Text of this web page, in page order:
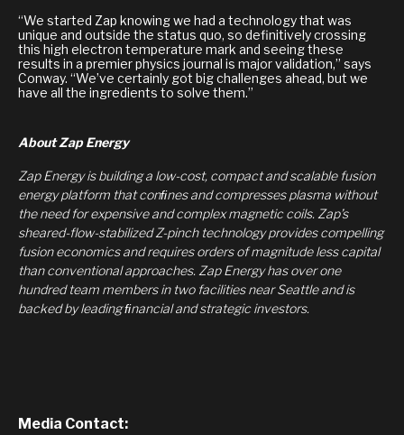
“We started Zap knowing we had a technology that was
unique and outside the status quo, so definitively crossing
this high electron temperature mark and seeing these
results in a premier physics journal is major validation,” says
Conway. “We’ve certainly got big challenges ahead, but we
have all the ingredients to solve them.”
About Zap Energy
Zap Energy is building a low-cost, compact and scalable fusion
energy platform that conﬁnes and compresses plasma without
the need for expensive and complex magnetic coils. Zap’s
sheared-flow-stabilized Z-pinch technology provides compelling
fusion economics and requires orders of magnitude less capital
than conventional approaches. Zap Energy has over one
hundred team members in two facilities near Seattle and is
backed by leading ﬁnancial and strategic investors.
Media Contact: